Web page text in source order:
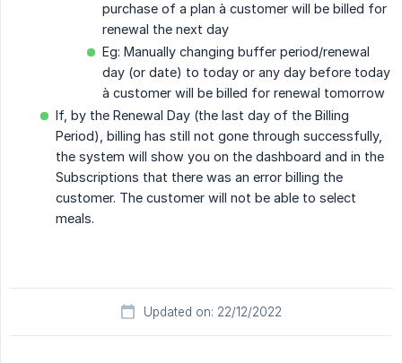
purchase of a plan à customer will be billed for
renewal the next day
Eg: Manually changing buffer period/renewal
day (or date) to today or any day before today
à customer will be billed for renewal tomorrow
If, by the Renewal Day (the last day of the Billing
Period), billing has still not gone through successfully,
the system will show you on the dashboard and in the
Subscriptions that there was an error billing the
customer. The customer will not be able to select
meals.
Updated on: 22/12/2022